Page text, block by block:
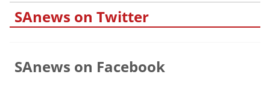
SAnews on Twitter
SAnews on Facebook